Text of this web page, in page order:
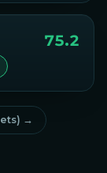
75.2
→